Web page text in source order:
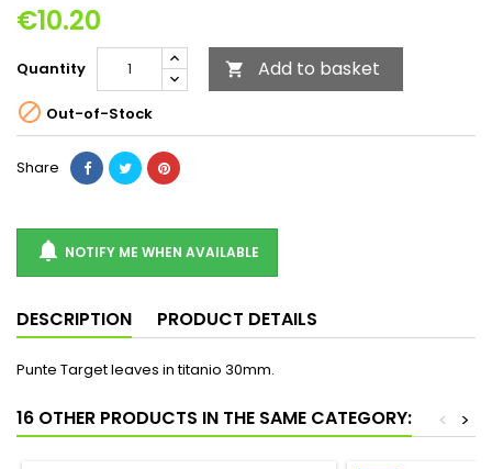
€10.20
Quantity  Add to basket
 Out-of-Stock
Share
 NOTIFY ME WHEN AVAILABLE
DESCRIPTION PRODUCT DETAILS
Punte Target leaves in titanio 30mm.
16 OTHER PRODUCTS IN THE SAME CATEGORY: >
<